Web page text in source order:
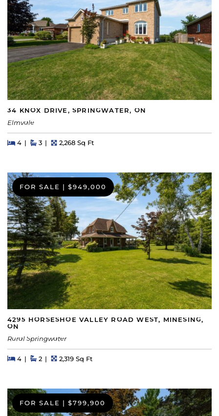
34 KNOX DRIVE, SPRINGWATER, ON
Elmvale
Beds
4BedsBaths
3 Square Feet
2,268 Sq Ft
FOR SALE $949,000
4295 HORSESHOE VALLEY ROAD WEST, MINESING,
ON
Rural Springwater
Beds
4BedsBaths
2 Square Feet
2,319 Sq Ft
FOR SALE | $799,900